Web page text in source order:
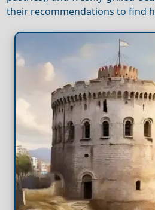
their recommendations to find